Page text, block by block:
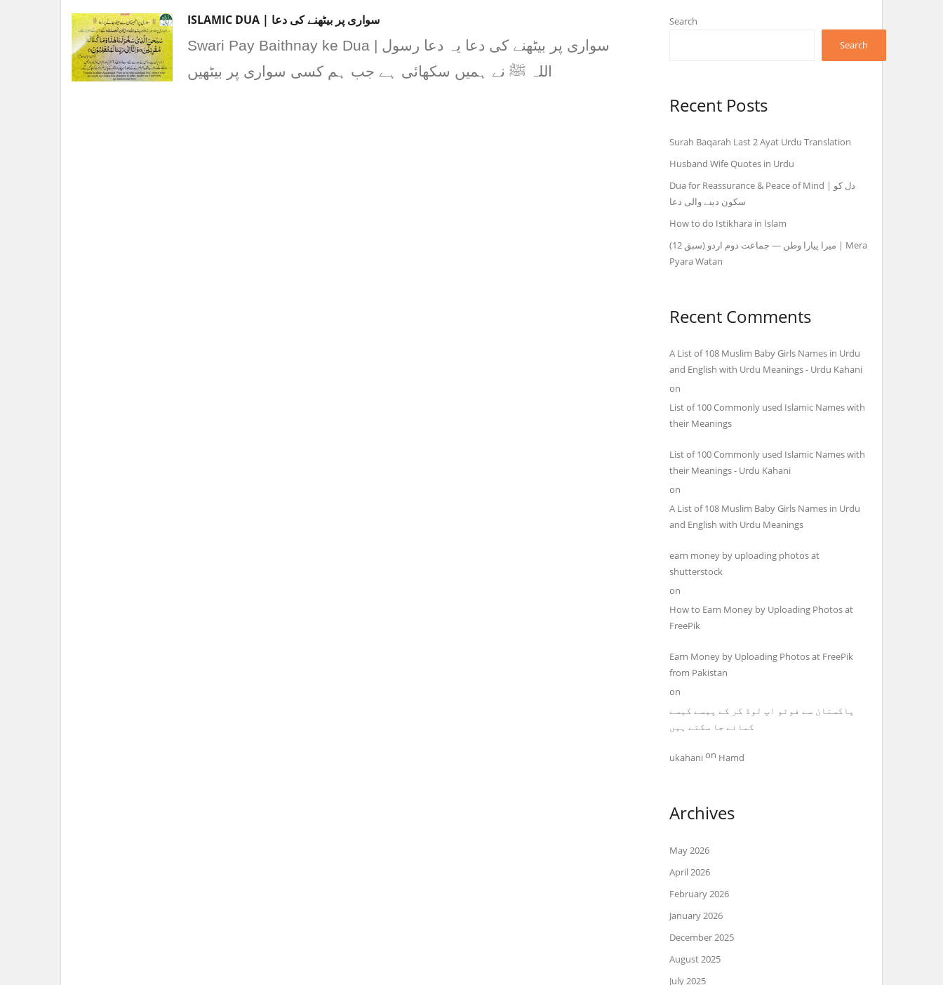
ISLAMIC DUA | سواری پر بیٹھنے کی دعا
Swari Pay Baithnay ke Dua | سواری پر بیٹھنے کی دعا یہ دعا رسول
اللہ ﷺ نے ہمیں سکھائی ہے جب ہم کسی سواری پر بیٹھیں
Search
Search
Recent Posts
Surah Baqarah Last 2 Ayat Urdu Translation
Husband Wife Quotes in Urdu
Dua for Reassurance & Peace of Mind | دل کو
سکون دینے والی دعا
How to do Istikhara in Islam
میرا پیارا وطن — جماعت دوم اردو (سبق 12) | Mera
Pyara Watan
Recent Comments
A List of 108 Muslim Baby Girls Names in Urdu
and English with Urdu Meanings - Urdu Kahani
on
List of 100 Commonly used Islamic Names with
their Meanings
List of 100 Commonly used Islamic Names with
their Meanings - Urdu Kahani
on
A List of 108 Muslim Baby Girls Names in Urdu
and English with Urdu Meanings
earn money by uploading photos at
shutterstock
on
How to Earn Money by Uploading Photos at
FreePik
Earn Money by Uploading Photos at FreePik
from Pakistan
on
پاکستان سے فوٹو اپ لوڈ کر کے پیسے کیسے
کمائے جا سکتے ہیں
ukahanion Hamd
Archives
May 2026
April 2026
February 2026
January 2026
December 2025
August 2025
July 2025